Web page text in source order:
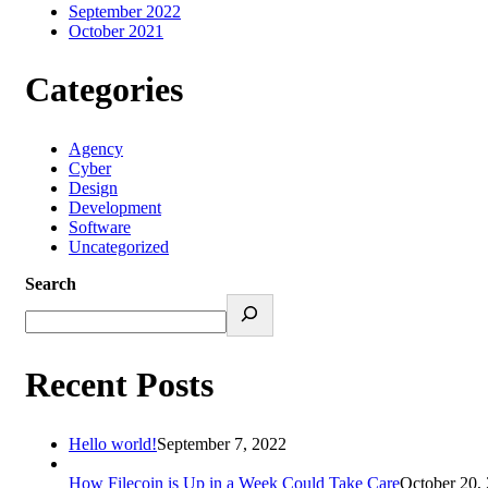
September 2022
October 2021
Categories
Agency
Cyber
Design
Development
Software
Uncategorized
Search
Recent Posts
Hello world!September 7, 2022
How Filecoin is Up in a Week Could Take CareOctober 20,